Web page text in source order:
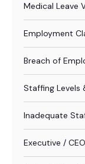
Medical Leave
Employment
Breach of
Staffing Levels
Inadequate
Executive /